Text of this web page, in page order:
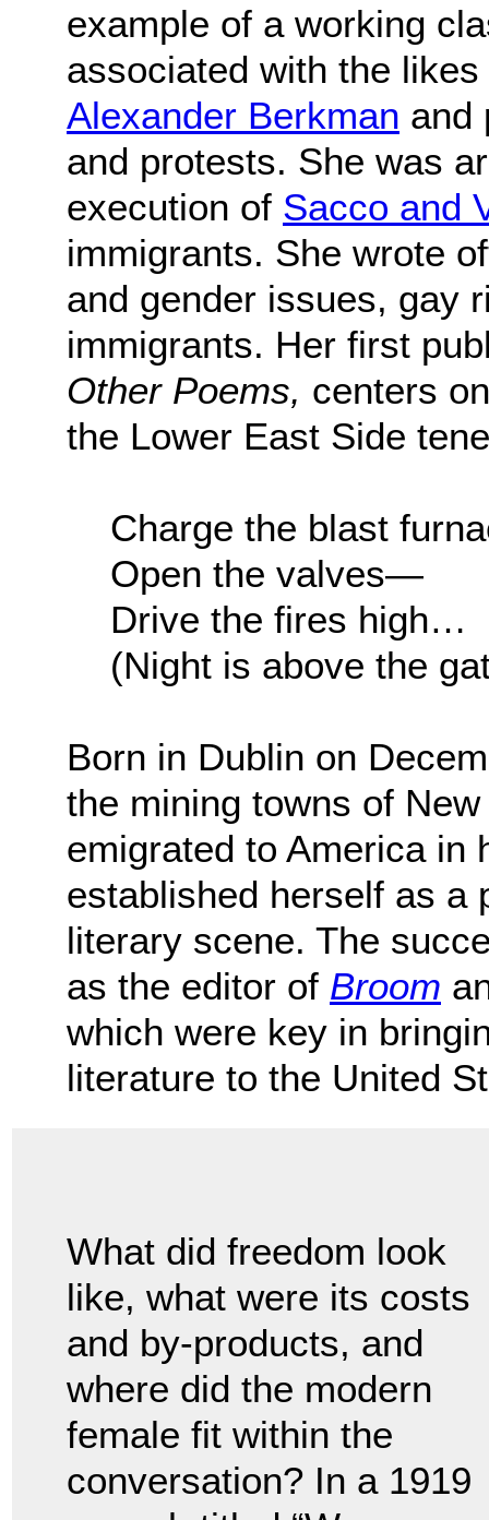
example of a working
associated with the
Alexander Berkman and
and protests. She was
execution of Sacco and
immigrants. She wrote
and gender issues, gay
immigrants. Her first
Other Poems, centers
the Lower East Side
Charge the blast
Open the valves—
Drive the fires high…
(Night is above the
Born in Dublin on
the mining towns of
emigrated to America in
established herself as a
literary scene. The
as the editor of Broom
which were key in
literature to the United
What did freedom look
like, what were its costs
and by-products, and
where did the modern
female fit within the
conversation? In a 1919